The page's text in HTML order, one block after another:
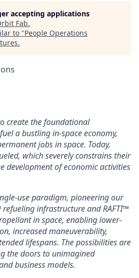
accepting applications
Fab.
to "People Operations
.
create the foundational
a bustling in-space economy,
jobs in space. Today,
which severely constrains their
development of economic activities
use paradigm, pioneering our
refueling infrastructure and RAFTI™
in space, enabling lower-
increased maneuverability,
lifespans. The possibilities are
the doors to unimagined
business models.